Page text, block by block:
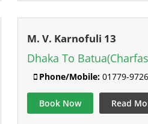
M. V. Karnofuli 13
Dhaka To
Phone/Mobile:01779-
Book Now Read